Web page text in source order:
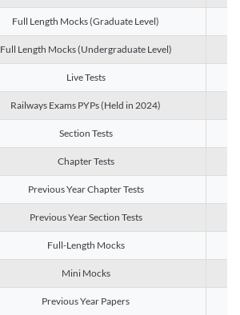
Full Length Mocks (Graduate Level)
Full Length Mocks (Undergraduate Level)
Live Tests
Railways Exams PYPs (Held in 2024)
Section Tests
Chapter Tests
Previous Year Chapter Tests
Previous Year Section Tests
Full-Length Mocks
Mini Mocks
Previous Year Papers